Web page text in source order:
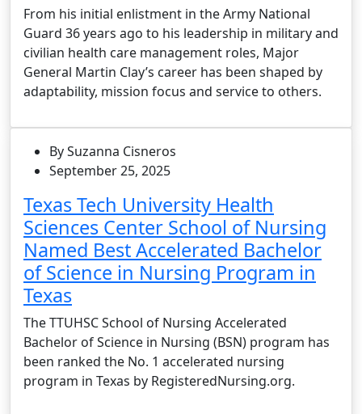
From his initial enlistment in the Army National
Guard 36 years ago to his leadership in military and
civilian health care management roles, Major
General Martin Clay’s career has been shaped by
adaptability, mission focus and service to others.
By Suzanna Cisneros
September 25, 2025
Texas Tech University Health
Sciences Center School of Nursing
Named Best Accelerated Bachelor
of Science in Nursing Program in
Texas
The TTUHSC School of Nursing Accelerated
Bachelor of Science in Nursing (BSN) program has
been ranked the No. 1 accelerated nursing
program in Texas by RegisteredNursing.org.